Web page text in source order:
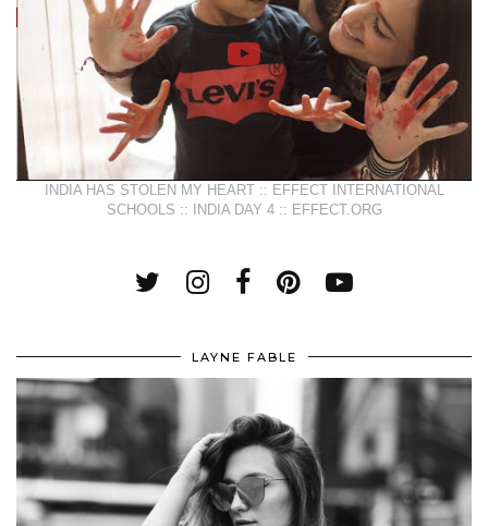
INDIA HAS STOLEN MY HEART :: EFFECT INTERNATIONAL
SCHOOLS :: INDIA DAY 4 :: EFFECT.ORG
LAYNE FABLE